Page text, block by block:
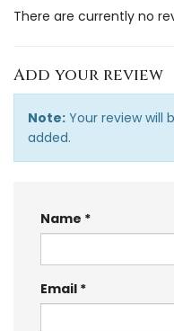
There are currently no
Add your review
Note: Your review will
added.
Name
Email